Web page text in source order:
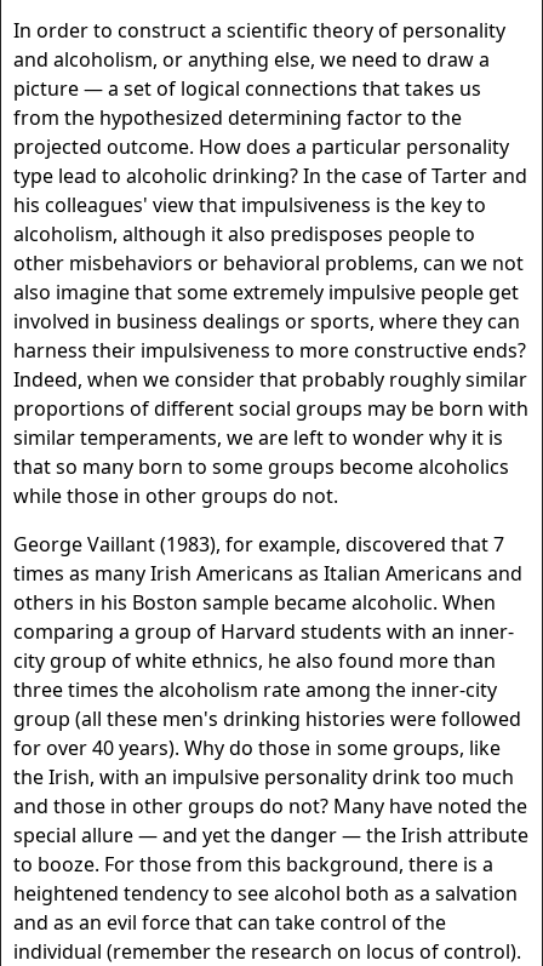
In order to construct a scientific theory of personality
and alcoholism, or anything else, we need to draw a
picture — a set of logical connections that takes us
from the hypothesized determining factor to the
projected outcome. How does a particular personality
type lead to alcoholic drinking? In the case of Tarter and
his colleagues' view that impulsiveness is the key to
alcoholism, although it also predisposes people to
other misbehaviors or behavioral problems, can we not
also imagine that some extremely impulsive people get
involved in business dealings or sports, where they can
harness their impulsiveness to more constructive ends?
Indeed, when we consider that probably roughly similar
proportions of different social groups may be born with
similar temperaments, we are left to wonder why it is
that so many born to some groups become alcoholics
while those in other groups do not.
George Vaillant (1983), for example, discovered that 7
times as many Irish Americans as Italian Americans and
others in his Boston sample became alcoholic. When
comparing a group of Harvard students with an inner-
city group of white ethnics, he also found more than
three times the alcoholism rate among the inner-city
group (all these men's drinking histories were followed
for over 40 years). Why do those in some groups, like
the Irish, with an impulsive personality drink too much
and those in other groups do not? Many have noted the
special allure — and yet the danger — the Irish attribute
to booze. For those from this background, there is a
heightened tendency to see alcohol both as a salvation
and as an evil force that can take control of the
individual (remember the research on locus of control).